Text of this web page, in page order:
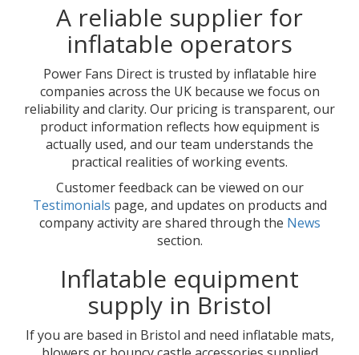
A reliable supplier for
inflatable operators
Power Fans Direct is trusted by inflatable hire
companies across the UK because we focus on
reliability and clarity. Our pricing is transparent, our
product information reflects how equipment is
actually used, and our team understands the
practical realities of working events.
Customer feedback can be viewed on our
Testimonials page, and updates on products and
company activity are shared through the News
section.
Inflatable equipment
supply in Bristol
If you are based in Bristol and need inflatable mats,